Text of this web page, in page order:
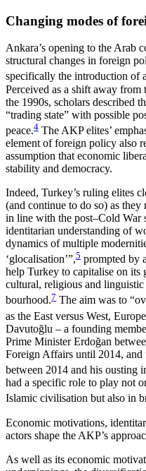
Changing modes of
Ankara’s opening to the Arab
structural changes in foreign
specifically the introduction of
Perceived as a shift away
the 1990s, scholars described
“trading state” with possible
peace.4 The AKP elites’
element of foreign policy also
assumption that economic
stability and democracy.
Indeed, Turkey’s ruling elites
(and continue to do so) as
in line with the post–Cold War
identitarian understanding of
dynamics of multiple
‘glocalisation’”,5 prompted by
help Turkey to capitalise on its
cultural, reli­gious and
bourhood.7 The aim was to
as the East versus West,
Davutoğlu – a found­ing
Prime Minister Erdoğan
Foreign Affairs until 2014,
between 2014 and his ousting
had a specific role to play not
Islamic civilisation but also in
Economic motivations,
actors shape the AKP’s
As well as its economic